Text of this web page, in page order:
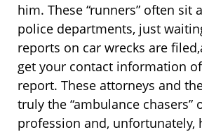
him. These “runners” often sit
police departments, just
reports on car wrecks are
get your contact information
report. These attorneys and
truly the “ambulance chasers”
profession and, unfortunately,